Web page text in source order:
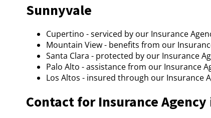
Sunnyvale
Cupertino - serviced by our Insurance
Mountain View - benefits from our
Santa Clara - protected by our Insurance
Palo Alto - assistance from our Insurance
Los Altos - insured through our Insurance
Contact for Insurance